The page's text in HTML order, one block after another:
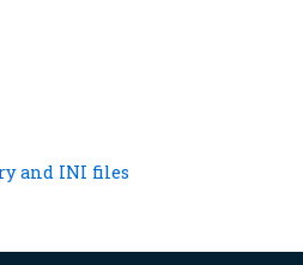
and INI files